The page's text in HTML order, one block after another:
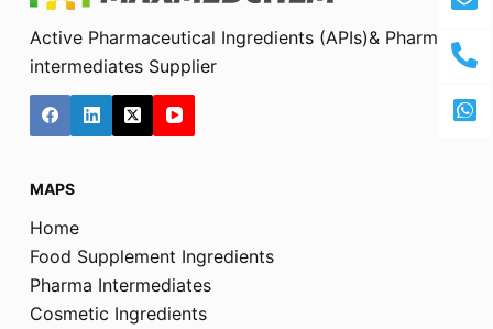
Active Pharmaceutical Ingredients (APIs)& Pharma
intermediates Supplier
MAPS
Home
Food Supplement Ingredients
Pharma Intermediates
Cosmetic Ingredients